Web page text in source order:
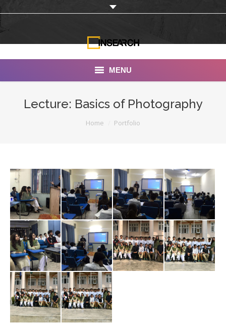
MENU
Portfolio
Documentaries
Photo Albums
Testimonials
Associate Photographers
Contact Us
Lecture: Basics of Photography
Home Portfolio